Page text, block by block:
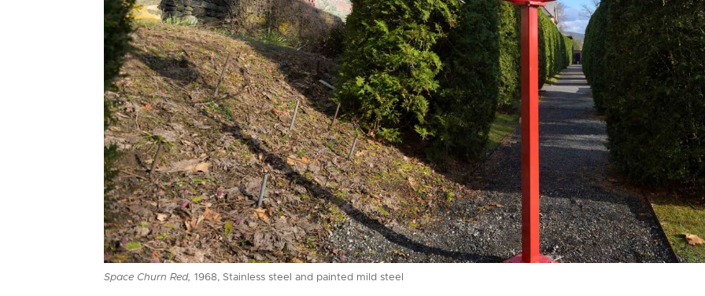
Space Churn Red, 1968, Stainless steel and painted mild steel